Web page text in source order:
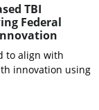
TBI
Federal
to align with
innovation using